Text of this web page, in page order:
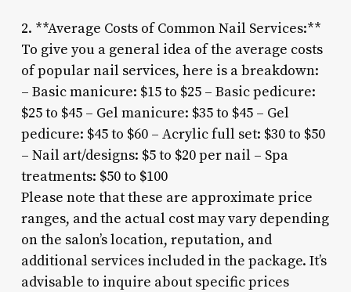
2. **Average Costs of Common Nail Services:**
To give you a general idea of the average costs
of popular nail services, here is a breakdown:
– Basic manicure: $15 to $25 – Basic pedicure:
$25 to $45 – Gel manicure: $35 to $45 – Gel
pedicure: $45 to $60 – Acrylic full set: $30 to $50
– Nail art/designs: $5 to $20 per nail – Spa
treatments: $50 to $100
Please note that these are approximate price
ranges, and the actual cost may vary depending
on the salon’s location, reputation, and
additional services included in the package. It’s
advisable to inquire about specific prices